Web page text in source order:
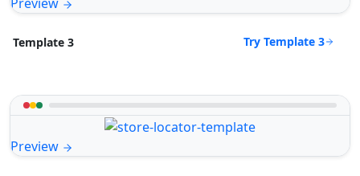
Template 3 Try Template 3
Preview